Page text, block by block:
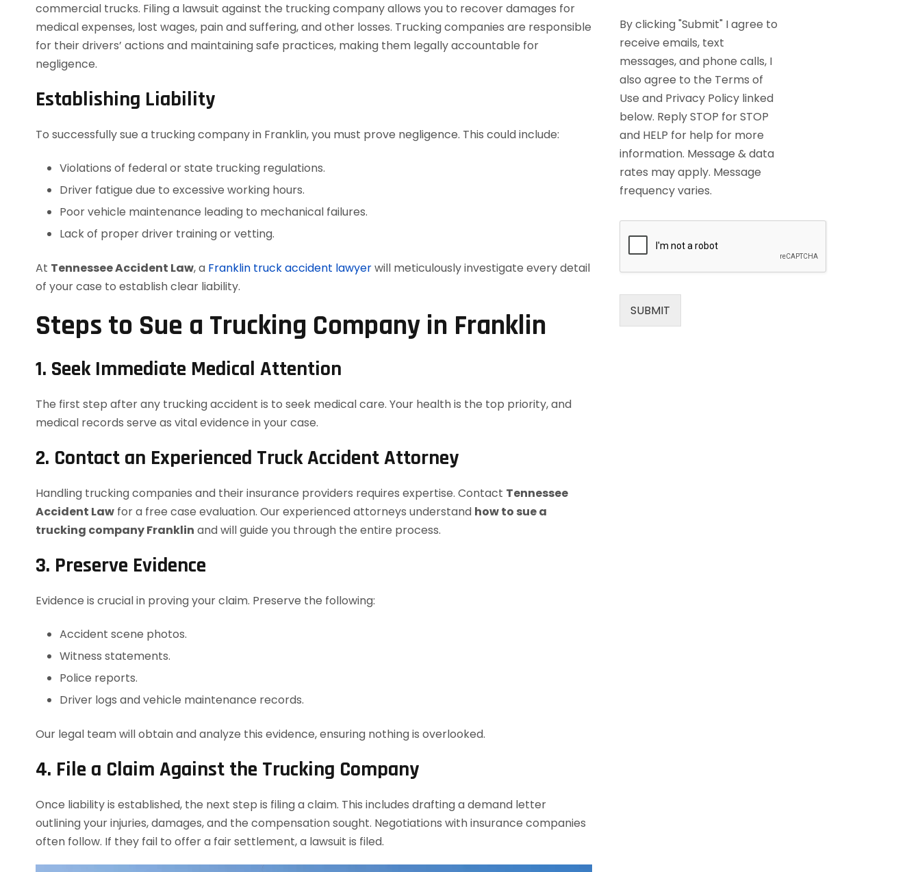
commercial trucks. Filing a lawsuit against the trucking company allows you to recover damages for
medical expenses, lost wages, pain and suffering, and other losses. Trucking companies are responsible
for their drivers’ actions and maintaining safe practices, making them legally accountable for
negligence.
Establishing Liability
To successfully sue a trucking company in Franklin, you must prove negligence. This could include:
Violations of federal or state trucking regulations.
Driver fatigue due to excessive working hours.
Poor vehicle maintenance leading to mechanical failures.
Lack of proper driver training or vetting.
At Tennessee Accident Law, a Franklin truck accident lawyerwill meticulously investigate every detail
of your case to establish clear liability.
Steps to Sue a Trucking Company in Franklin
1. Seek Immediate Medical Attention
The first step after any trucking accident is to seek medical care. Your health is the top priority, and
medical records serve as vital evidence in your case.
2. Contact an Experienced Truck Accident Attorney
Handling trucking companies and their insurance providers requires expertise. Contact Tennessee
Accident Law for a free case evaluation. Our experienced attorneys understand how to sue a
trucking company Franklin and will guide you through the entire process.
3. Preserve Evidence
Evidence is crucial in proving your claim. Preserve the following:
Accident scene photos.
Witness statements.
Police reports.
Driver logs and vehicle maintenance records.
Our legal team will obtain and analyze this evidence, ensuring nothing is overlooked.
4. File a Claim Against the Trucking Company
Once liability is established, the next step is filing a claim. This includes drafting a demand letter
outlining your injuries, damages, and the compensation sought. Negotiations with insurance companies
often follow. If they fail to offer a fair settlement, a lawsuit is filed.
By clicking "Submit" I agree to
receive emails, text
messages, and phone calls, I
also agree to the Terms of
Use and Privacy Policy linked
below. Reply STOP for STOP
and HELP for help for more
information. Message & data
rates may apply. Message
frequency varies.
SUBMIT